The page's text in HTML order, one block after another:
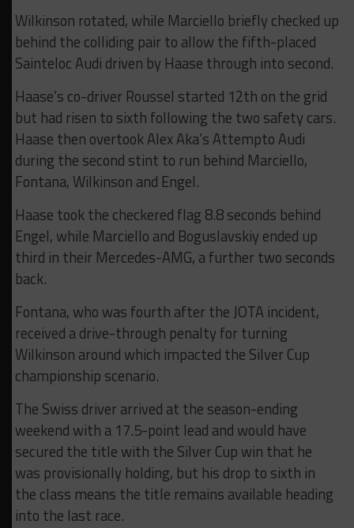
Wilkinson rotated, while Marciello briefly checked up
behind the colliding pair to allow the fifth-placed
Sainteloc Audi driven by Haase through into second.
Haase’s co-driver Roussel started 12th on the grid
but had risen to sixth following the two safety cars.
Haase then overtook Alex Aka’s Attempto Audi
during the second stint to run behind Marciello,
Fontana, Wilkinson and Engel.
Haase took the checkered flag 8.8 seconds behind
Engel, while Marciello and Boguslavskiy ended up
third in their Mercedes-AMG, a further two seconds
back.
Fontana, who was fourth after the JOTA incident,
received a drive-through penalty for turning
Wilkinson around which impacted the Silver Cup
championship scenario.
The Swiss driver arrived at the season-ending
weekend with a 17.5-point lead and would have
secured the title with the Silver Cup win that he
was provisionally holding, but his drop to sixth in
the class means the title remains available heading
into the last race.